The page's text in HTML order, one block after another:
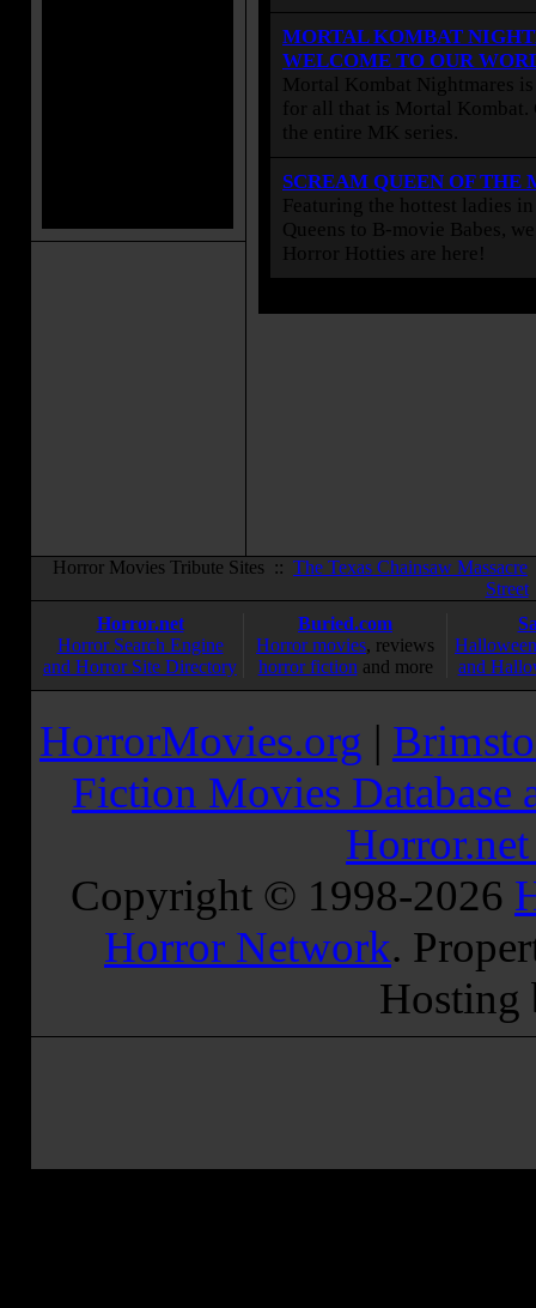
MORTAL KOMBAT
WELCOME TO OUR
Mortal Kombat Nightmares
for all that is Mortal Kombat.
the entire MK series.
SCREAM QUEEN OF THE
Featuring the hottest ladies
Queens to B-movie Babes,
Horror Hotties are here!
Horror Movies Tribute Sites :: The Texas Chainsaw Massacre
Street
Horror.net
Horror Search Engine
and Horror Site Directory
Buried.com
Horror movies, reviews
horror fiction and more
and
HorrorMovies.org |
Fiction Movies Database
Copyright © 1998-2026
Horror Network.